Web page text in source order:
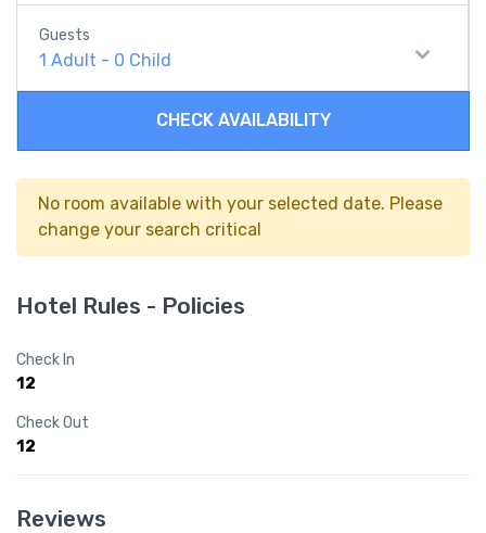
Guests
1 Adult - 0 Child
CHECK AVAILABILITY
No room available with your selected date. Please
change your search critical
Hotel Rules - Policies
Check In
12
Check Out
12
Reviews